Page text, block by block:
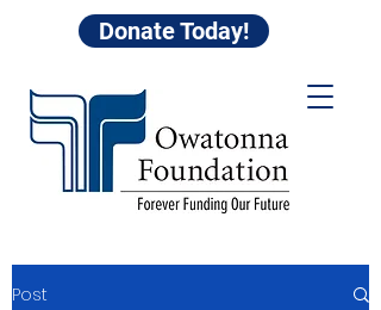
Donate Today!
Post